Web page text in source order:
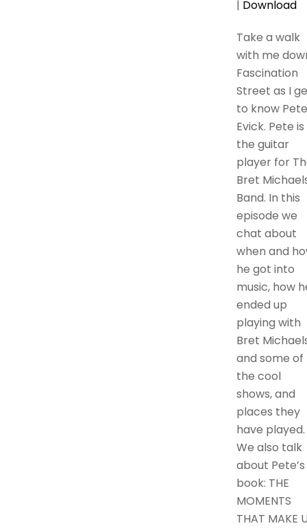
| Download
Take a walk
with me
Fascination
Street as I
to know Pete
Evick. Pete is
the guitar
player for
Bret
Band. In this
episode we
chat about
when and
he got into
music, how
ended up
playing with
Bret
and some of
the cool
shows, and
places they
have played.
We also talk
about Pete’s
book: THE
MOMENTS
THAT MAKE